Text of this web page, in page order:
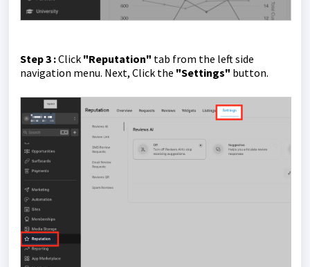
Step 3 :Click "Reputation" tab from the left side
navigation menu. Next, Click the "Settings" button.